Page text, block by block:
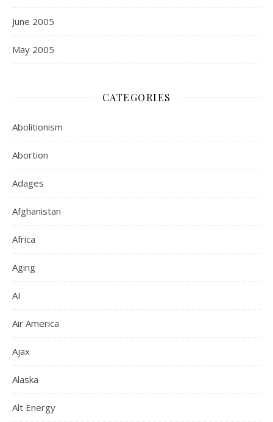
June 2005
May 2005
CATEGORIES
Abolitionism
Abortion
Adages
Afghanistan
Africa
Aging
AI
Air America
Ajax
Alaska
Alt Energy